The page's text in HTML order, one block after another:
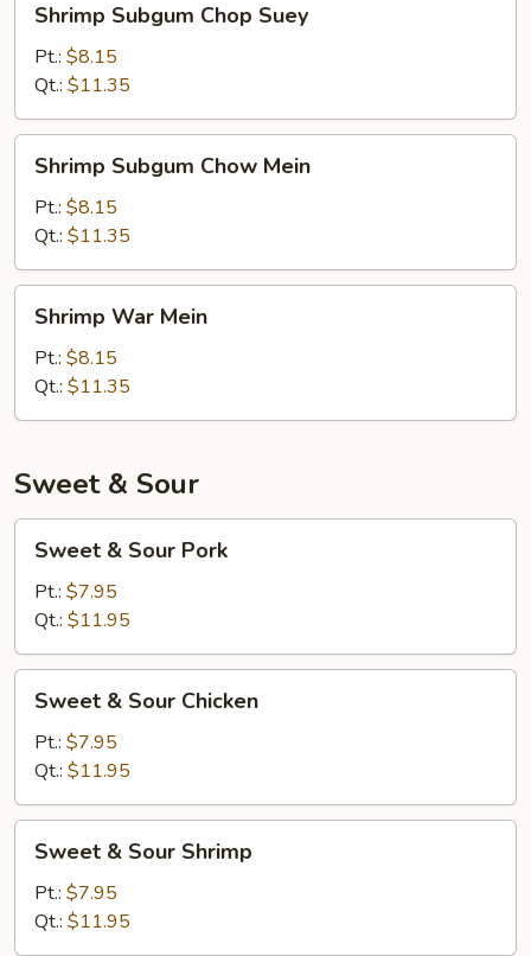
Subgum
Chop
Suey
Shrimp Subgum Chop Suey
Pt.: $8.15
Qt.: $11.35
Subgum
Chow
Mein
Shrimp Subgum Chow Mein
Pt.: $8.15
Qt.: $11.35
War
Mein
Shrimp War Mein
Pt.: $8.15
Qt.: $11.35
Sweet & Sour
Sour
Pork
Sweet & Sour Pork
Pt.: $7.95
Qt.: $11.95
Sour
Chicken
Sweet & Sour Chicken
Pt.: $7.95
Qt.: $11.95
Sour
Shrimp
Sweet & Sour Shrimp
Pt.: $7.95
Qt.: $11.95